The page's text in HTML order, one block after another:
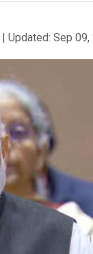
| Updated: Sep 09,